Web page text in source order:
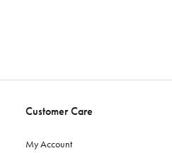
Customer Care
My Account